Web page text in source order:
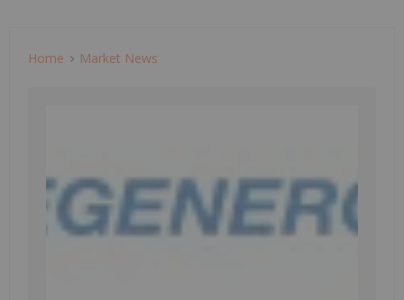
Home Market News